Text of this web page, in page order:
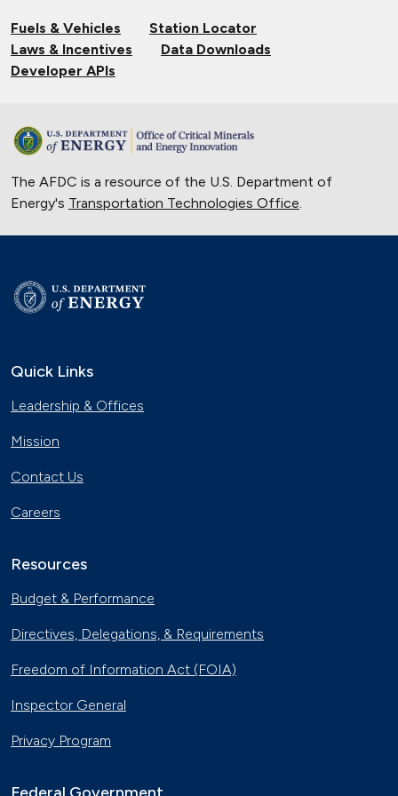
Fuels & Vehicles
Station Locator
Laws & Incentives
Data Downloads
Developer APIs
The AFDC is a resource of the U.S. Department of
Energy's Transportation Technologies Office.
Quick Links
Leadership & Offices
Mission
Contact Us
Careers
Resources
Budget & Performance
Directives, Delegations, & Requirements
Freedom of Information Act (FOIA)
Inspector General
Privacy Program